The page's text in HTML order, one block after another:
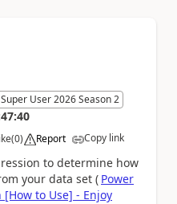
Super User 2026 Season 2
(0) Report Copy link
to determine how
your data set ( Power
to Use] - Enjoy